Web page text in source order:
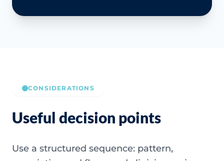
CONSIDERATIONS
Useful decision points
Use a structured sequence: pattern,